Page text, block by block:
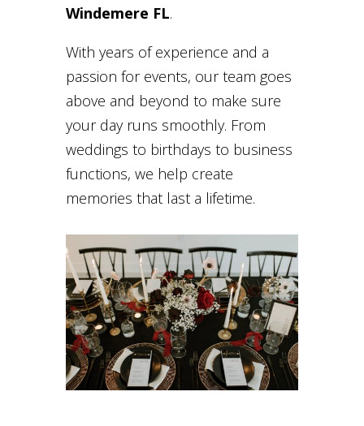
Windemere FL.
With years of experience and a
passion for events, our team goes
above and beyond to make sure
your day runs smoothly. From
weddings to birthdays to business
functions, we help create
memories that last a lifetime.